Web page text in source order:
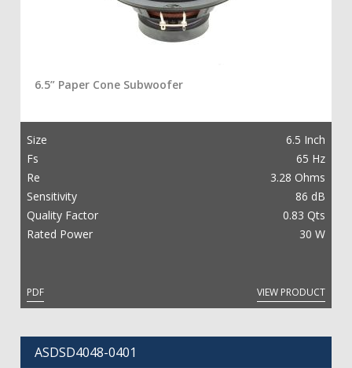
6.5” Paper Cone Subwoofer
Size
6.5 Inch
Fs
65 Hz
Re
3.28 Ohms
Sensitivity
86 dB
Quality Factor
0.83 Qts
Rated Power
30 W
PDF VIEW PRODUCT
ASDSD4048-0401